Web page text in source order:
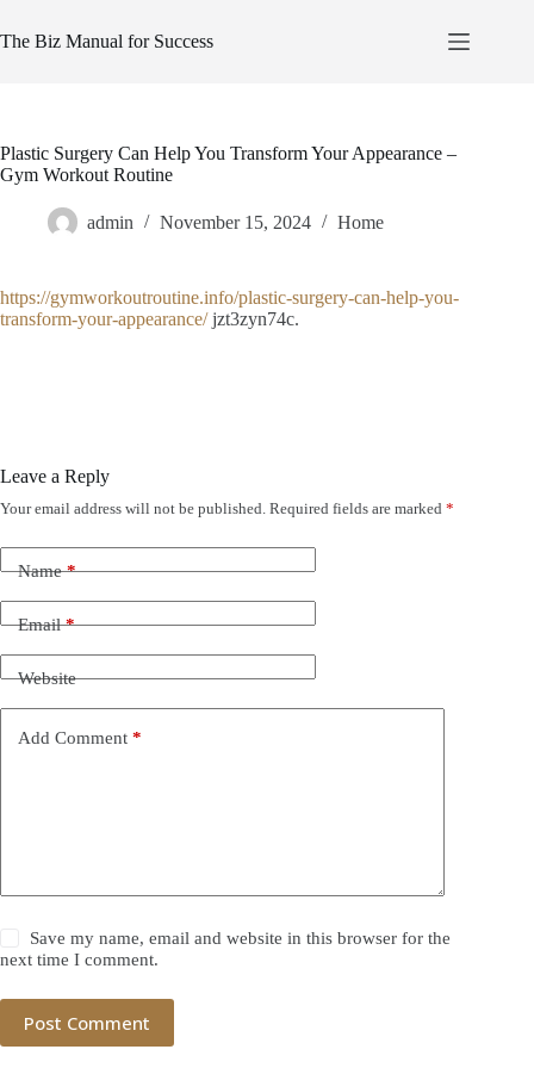
to
content
The Biz Manual for Success
Plastic Surgery Can Help You Transform Your Appearance –
Gym Workout Routine
admin November 15, 2024 Home
https://gymworkoutroutine.info/plastic-surgery-can-help-you-
transform-your-appearance/jzt3zyn74c.
Leave a Reply
Your email address will not be published. Required fields are marked *
Name*
Email*
Website
Add Comment *
Save my name, email and website in this browser for the
next time I comment.
Post Comment